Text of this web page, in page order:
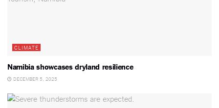
CLIMATE
Namibia showcases dryland resilience
DECEMBER 5, 2025